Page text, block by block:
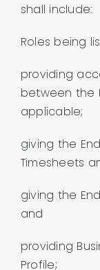
shall include:
Roles being
providing
between the
applicable;
giving the
Timesheets
giving the
and
providing
Profile;